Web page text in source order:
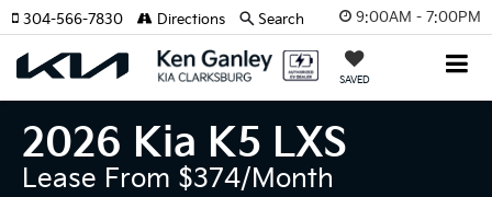
9:00AM - 7:00PM
SAVED
304-566-7830 Directions Search
2026 Kia K5 LXS
Lease From $374/month